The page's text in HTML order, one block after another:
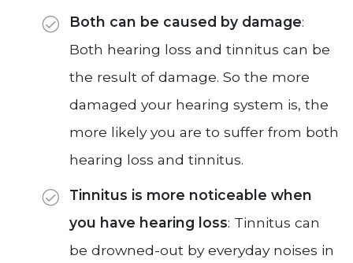
Both can be caused by damage:
Both hearing loss and tinnitus can be
the result of damage. So the more
damaged your hearing system is, the
more likely you are to suffer from both
hearing loss and tinnitus.
Tinnitus is more noticeable when
you have hearing loss: Tinnitus can
be drowned-out by everyday noises in